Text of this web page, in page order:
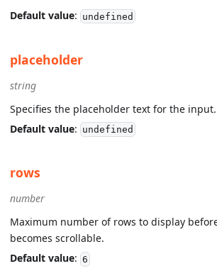
Default value: undefined
placeholder
string
Specifies the placeholder text for the input.
Default value: undefined
rows
number
Maximum number of rows to display
becomes scrollable.
Default value: 6